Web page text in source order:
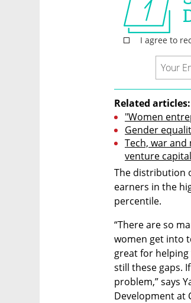
Related articles:
"Women
Gender
Tech, war
venture
The distribution
earners in the
percentile.
“There are so
women get into
great for
still these gaps.
problem,” says
Development at